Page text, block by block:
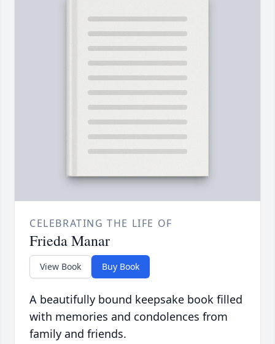
CELEBRATING THE LIFE OF
Frieda Manar
View Book Buy Book
A beautifully bound keepsake book filled
with memories and condolences from
family and friends.